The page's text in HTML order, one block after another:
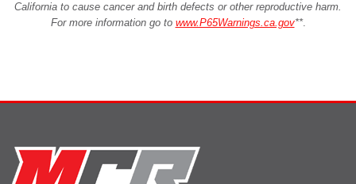
California to cause cancer and birth defects or other reproductive harm.
For more information go to www.P65Warnings.ca.gov**.